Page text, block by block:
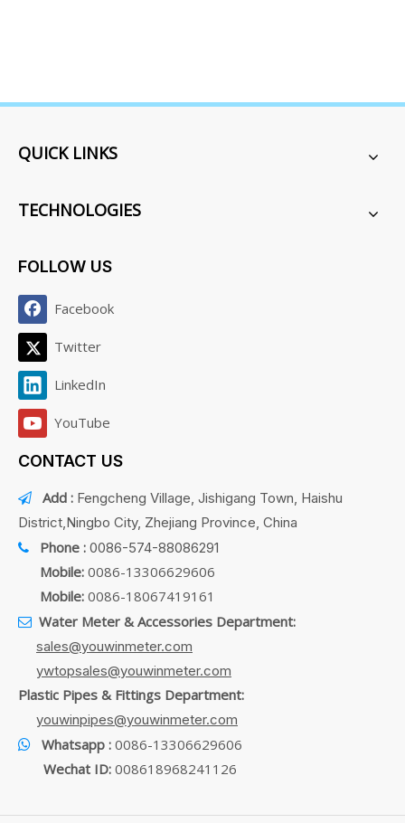
QUICK LINKS
TECHNOLOGIES
FOLLOW US
Facebook
Twitter
LinkedIn
YouTube
CONTACT US
 Add : Fengcheng Village, Jishigang Town, Haishu
District,Ningbo City, Zhejiang Province, China
 Phone : 0086-574-88086291
Mobile: 0086-13306629606
Mobile: 0086-18067419161
 Water Meter & Accessories Department:
sales@youwinmeter.com
ywtopsales@youwinmeter.com
Plastic Pipes & Fittings Department:
youwinpipes@youwinmeter.com
 Whatsapp : 0086-13306629606
Wechat ID: 008618968241126